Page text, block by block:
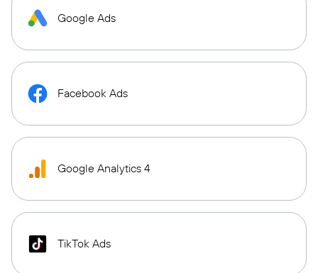
Google Ads
Facebook Ads
Google Analytics 4
TikTok Ads